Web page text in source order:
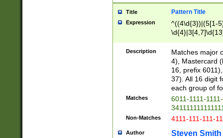
Title Pattern Title
Expression
^((4\d{3})|(5[1-
Description
Matches major
4), Mastercard
16, prefix
37). All 16 digit
each group of
Matches
6011-1111-
Non-Matches 4111-111-111-
Author Steven Smith